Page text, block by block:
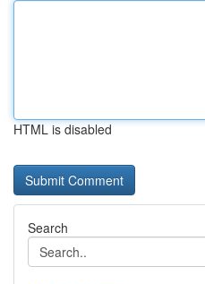
HTML is disabled
Search